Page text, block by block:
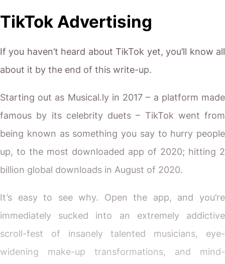
TikTok Advertising
If you haven’t heard about TikTok yet, you’ll know all
about it by the end of this write-up.
Starting out as Musical.ly in 2017 – a platform made
famous by its celebrity duets – TikTok went from
being known as something you say to hurry people
up, to the most downloaded app of 2020; hitting 2
billion global downloads in August of 2020.
It’s easy to see why. Open the app, and you’re
immediately sucked into an extremely addictive
scroll-fest of insanely talented musicians, eye-
widening make-up transformations, and mind-